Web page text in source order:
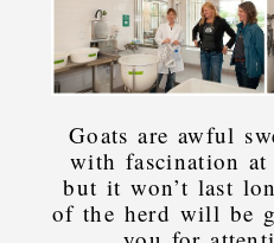
Goats are awful
with fascination at
but it won’t last
of the herd will be